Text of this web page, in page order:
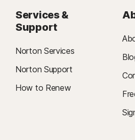
Services &
Support
Norton Services
Norton Support
How to Renew